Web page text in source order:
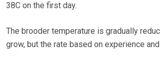
38C on the first day.
The brooder temperature is gradually
grow, but the rate based on experience